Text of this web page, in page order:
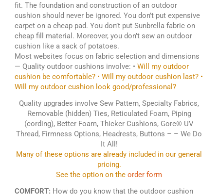
fit. The foundation and construction of an outdoor
cushion should never be ignored. You don’t put expensive
carpet on a cheap pad. You don’t put Sunbrella fabric on
cheap fill material. Moreover, you don’t sew an outdoor
cushion like a sack of potatoes.
Most websites focus on fabric selection and dimensions
— Quality outdoor cushions involve: • Will my outdoor
cushion be comfortable? • Will my outdoor cushion last? •
Will my outdoor cushion look good/professional?
Quality upgrades involve Sew Pattern, Specialty Fabrics,
Removable (hidden) Ties, Reticulated Foam, Piping
(cording), Better Foam, Thicker Cushions, Gore® UV
Thread, Firmness Options, Headrests, Buttons – – We Do
It All!
Many of these options are already included in our general
pricing.
See the option on the order form
COMFORT: How do you know that the outdoor cushion